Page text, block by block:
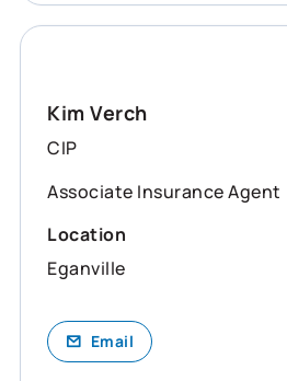
Kim Verch
CIP
Associate Insurance Agent
Location
Eganville
Email